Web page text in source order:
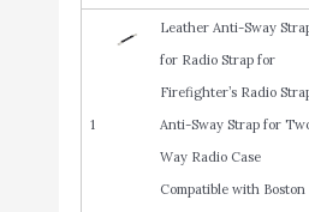
1
Leather Anti-Sway
for Radio Strap for
Firefighter’s Radio
Anti-Sway Strap for
Way Radio Case
Compatible with Boston